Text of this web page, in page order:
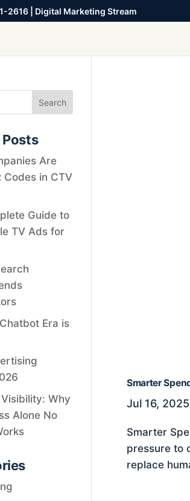
2616 | Digital Marketing Stream
Smarter
Jul 16, 2025
Smarter
pressure to
replace
Posts
Are
Codes in CTV
Guide to
TV Ads for
Era is
Why
Alone No